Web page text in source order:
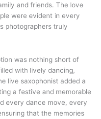
and friends. The love
were evident in every
photographers truly
was nothing short of
with lively dancing,
live saxophonist added a
a festive and memorable
every dance move, every
that the memories